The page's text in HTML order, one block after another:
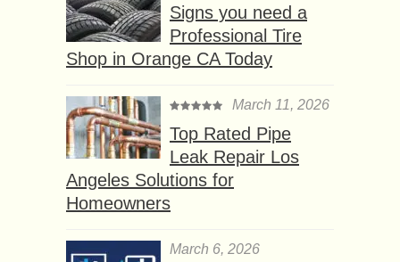
Signs you need a
Professional Tire
Shop in Orange CA Today
March 11, 2026
Top Rated Pipe
Leak Repair Los
Angeles Solutions for
Homeowners
March 6, 2026